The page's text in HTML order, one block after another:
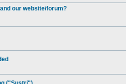
our website/forum?